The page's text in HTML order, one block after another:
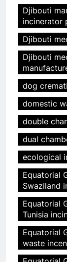
Djibouti
incinerator
Djibouti
Djibouti
dog
domestic
double
dual
ecological
Equatorial
Swaziland
Equatorial
Tunisia
Equatorial
waste